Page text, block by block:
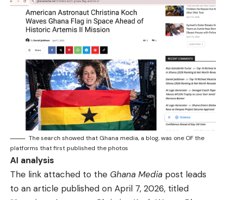
The search showed that Ghana media, a blog, was one OF the
platforms that first published the photos
AI analysis
The link attached to the Ghana Media post leads
to an article published on April 7, 2026, titled